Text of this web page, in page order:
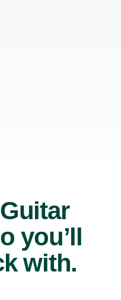
you’ll
with.